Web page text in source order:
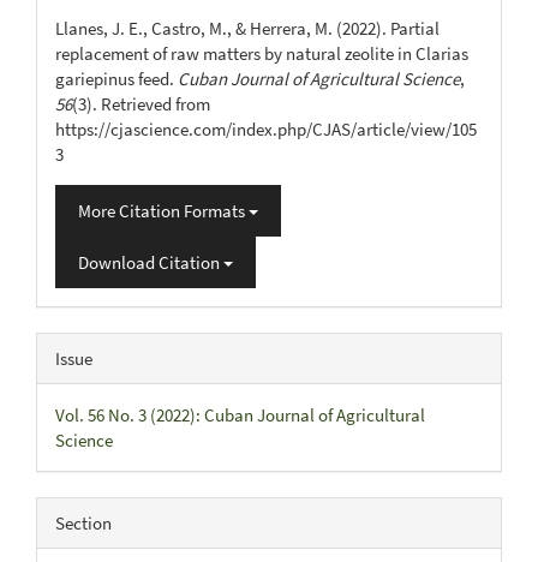
Llanes, J. E., Castro, M., & Herrera, M. (2022). Partial
replacement of raw matters by natural zeolite in Clarias
gariepinus feed. Cuban Journal of Agricultural Science,
56(3). Retrieved from
https://cjascience.com/index.php/CJAS/article/view/105
3
More Citation Formats
Download Citation
Issue
Vol. 56 No. 3 (2022): Cuban Journal of Agricultural
Science
Section